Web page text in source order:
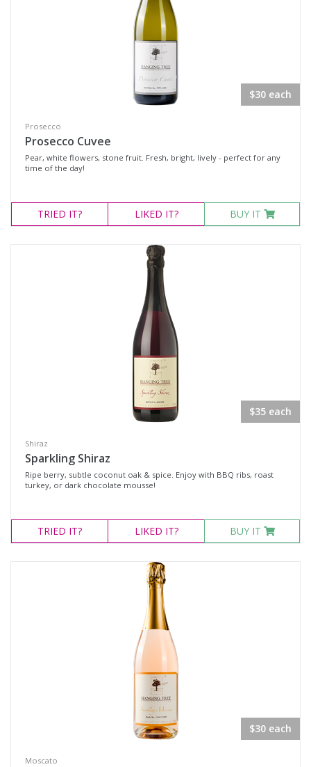
Fumé Blanc
Pinot Grigio
Sauvignon Blanc Semillon
Semillon Chardonnay
Semillon Sauvignon Blanc
Sparkling White Wine
Region
Select all
Mudgee, New South Wales
Multi-Region, New South Wales
$30 each
Prosecco
Prosecco Cuvee
Pear, white flowers, stone fruit. Fresh, bright, lively - perfect for any
time of the day!
TRIED IT? LIKED IT? BUY IT
$35 each
Shiraz
Sparkling Shiraz
Ripe berry, subtle coconut oak & spice. Enjoy with BBQ ribs, roast
turkey, or dark chocolate mousse!
TRIED IT? LIKED IT? BUY IT
$30 each
Moscato